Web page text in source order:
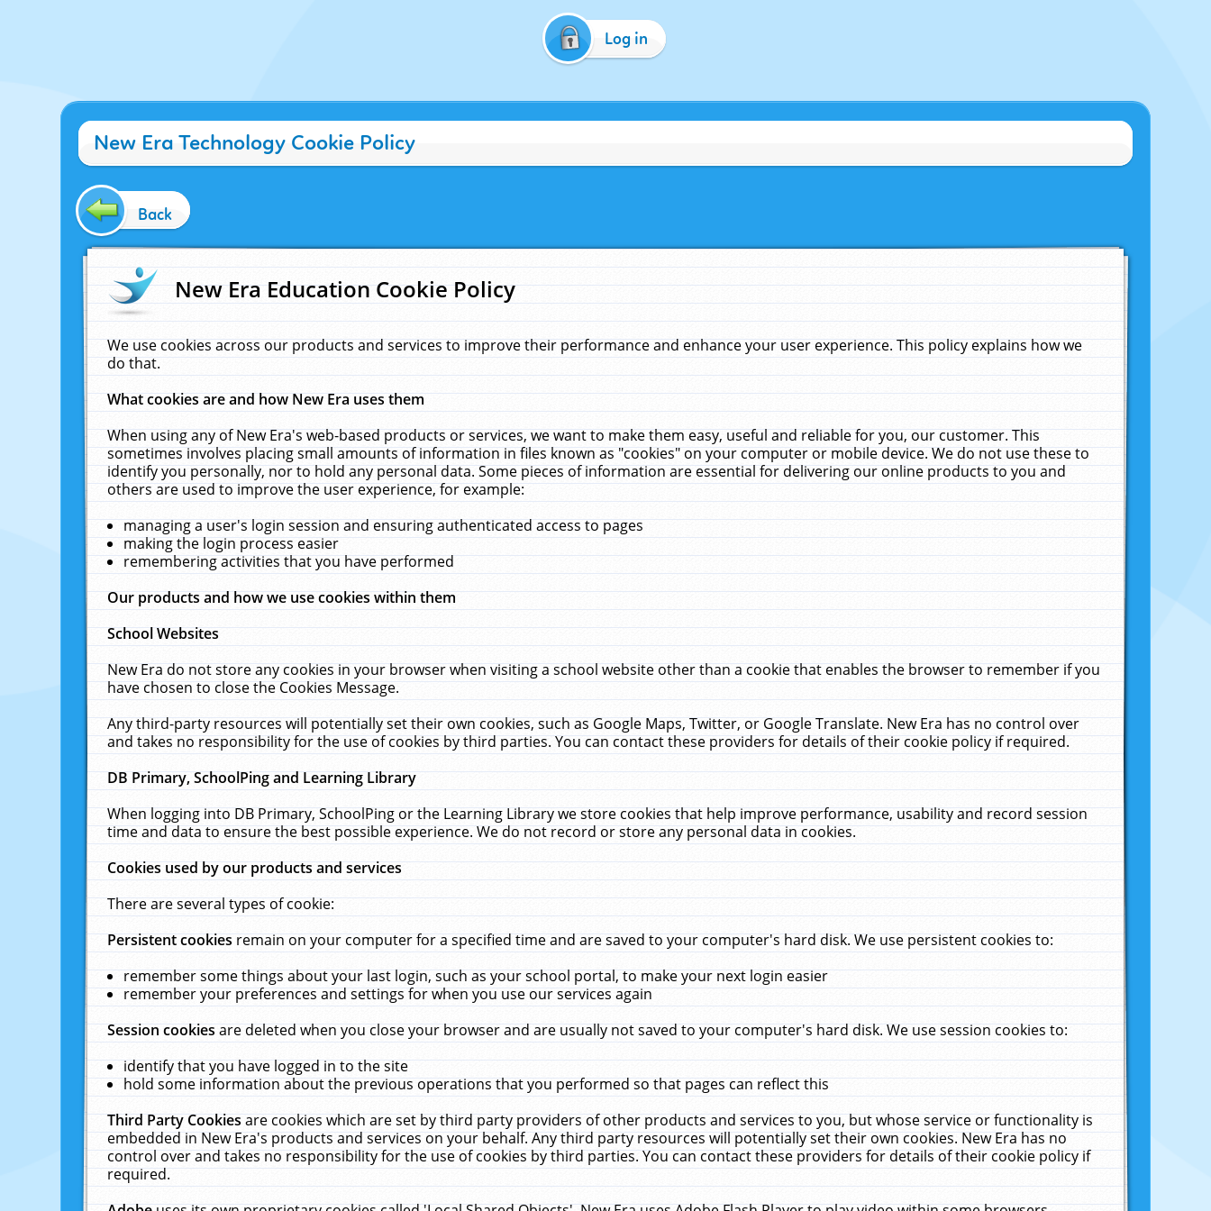
Log in
New Era Technology Cookie Policy
Back
New Era Education Cookie Policy
We use cookies across our products and services to improve their performance and enhance your user experience. This policy explains how we
do that.
What cookies are and how New Era uses them
When using any of New Era's web-based products or services, we want to make them easy, useful and reliable for you, our customer. This
sometimes involves placing small amounts of information in files known as "cookies" on your computer or mobile device. We do not use these to
identify you personally, nor to hold any personal data. Some pieces of information are essential for delivering our online products to you and
others are used to improve the user experience, for example:
managing a user's login session and ensuring authenticated access to pages
making the login process easier
remembering activities that you have performed
Our products and how we use cookies within them
School Websites
New Era do not store any cookies in your browser when visiting a school website other than a cookie that enables the browser to remember if you
have chosen to close the Cookies Message.
Any third-party resources will potentially set their own cookies, such as Google Maps, Twitter, or Google Translate. New Era has no control over
and takes no responsibility for the use of cookies by third parties. You can contact these providers for details of their cookie policy if required.
DB Primary, SchoolPing and Learning Library
When logging into DB Primary, SchoolPing or the Learning Library we store cookies that help improve performance, usability and record session
time and data to ensure the best possible experience. We do not record or store any personal data in cookies.
Cookies used by our products and services
There are several types of cookie:
Persistent cookiesremain on your computer for a specified time and are saved to your computer's hard disk. We use persistent cookies to:
remember some things about your last login, such as your school portal, to make your next login easier
remember your preferences and settings for when you use our services again
Session cookiesare deleted when you close your browser and are usually not saved to your computer's hard disk. We use session cookies to:
identify that you have logged in to the site
hold some information about the previous operations that you performed so that pages can reflect this
Third Party Cookiesare cookies which are set by third party providers of other products and services to you, but whose service or functionality is
embedded in New Era's products and services on your behalf. Any third party resources will potentially set their own cookies. New Era has no
control over and takes no responsibility for the use of cookies by third parties. You can contact these providers for details of their cookie policy if
required.